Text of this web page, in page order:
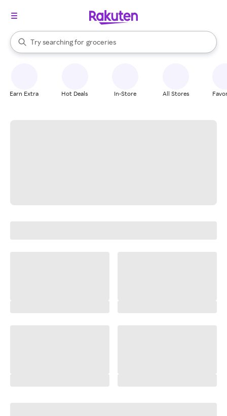
Search Rakuten
Try searching for
stores
brands
groceries
stores
When autocomplete results are available, use the up and down
Earn Extra Hot Deals In-Store All Stores